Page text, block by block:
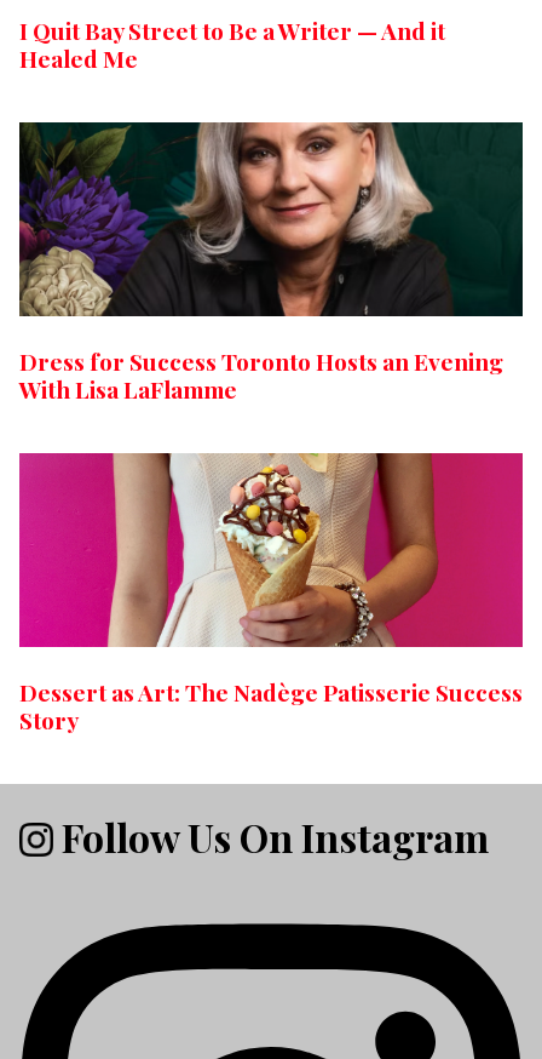
I Quit Bay Street to Be a Writer — And it
Healed Me
Dress for Success Toronto Hosts an Evening
With Lisa LaFlamme
Dessert as Art: The Nadège Patisserie Success
Story
Follow Us On Instagram